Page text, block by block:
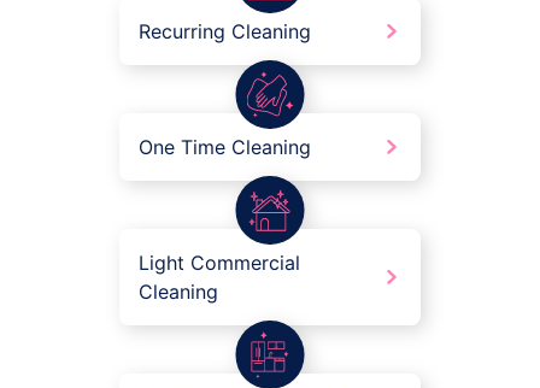
Recurring Cleaning
One Time Cleaning
Light Commercial
Cleaning